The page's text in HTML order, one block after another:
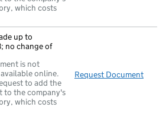
which costs
up to
no change of
is not
online.
to add the
to the company's
which costs
Request Document